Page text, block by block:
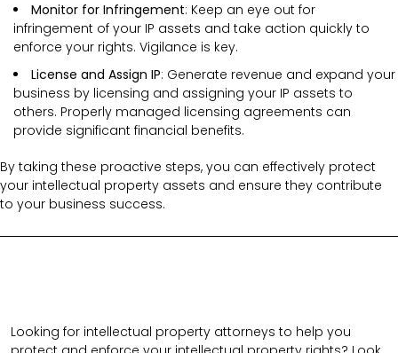
Monitor for Infringement: Keep an eye out for
infringement of your IP assets and take action quickly to
enforce your rights. Vigilance is key.
License and Assign IP: Generate revenue and expand your
business by licensing and assigning your IP assets to
others. Properly managed licensing agreements can
provide significant financial benefits.
By taking these proactive steps, you can effectively protect
your intellectual property assets and ensure they contribute
to your business success.
Looking for intellectual property attorneys to help you